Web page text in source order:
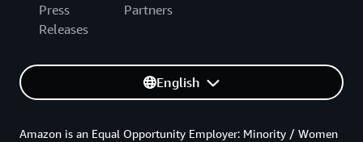
Press
Releases
Partners
English
Amazon is an Equal Opportunity Employer: Minority / Women